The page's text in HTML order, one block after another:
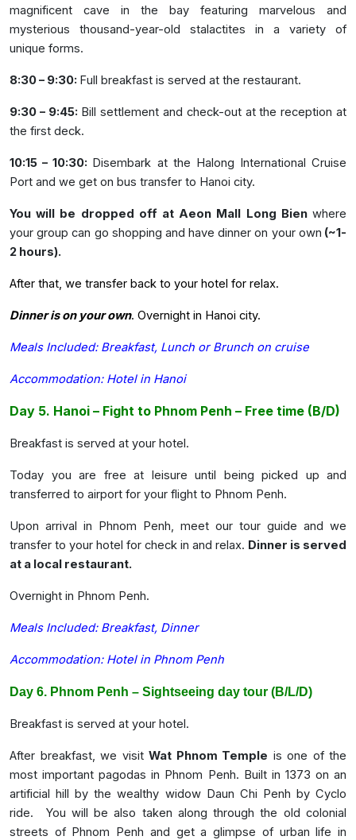
magnificent cave in the bay featuring marvelous and
mysterious thousand-year-old stalactites in a variety of
unique forms.
8:30 – 9:30: Full breakfast is served at the restaurant.
9:30 – 9:45: Bill settlement and check-out at the reception at
the first deck.
10:15 – 10:30: Disembark at the Halong International Cruise
Port and we get on bus transfer to Hanoi city.
You will be dropped off at Aeon Mall Long Bien where
your group can go shopping and have dinner on your own (~1-
2 hours).
After that, we transfer back to your hotel for relax.
Dinner is on your own. Overnight in Hanoi city.
Meals Included: Breakfast, Lunch or Brunch on cruise
Accommodation: Hotel in Hanoi
Day 5. Hanoi – Fight to Phnom Penh – Free time (B/D)
Breakfast is served at your hotel.
Today you are free at leisure until being picked up and
transferred to airport for your flight to Phnom Penh.
Upon arrival in Phnom Penh, meet our tour guide and we
transfer to your hotel for check in and relax. Dinner is served
at a local restaurant.
Overnight in Phnom Penh.
Meals Included: Breakfast, Dinner
Accommodation: Hotel in Phnom Penh
Day 6. Phnom Penh – Sightseeing day tour (B/L/D)
Breakfast is served at your hotel.
After breakfast, we visit Wat Phnom Temple is one of the
most important pagodas in Phnom Penh. Built in 1373 on an
artificial hill by the wealthy widow Daun Chi Penh by Cyclo
ride. You will be also taken along through the old colonial
streets of Phnom Penh and get a glimpse of urban life in